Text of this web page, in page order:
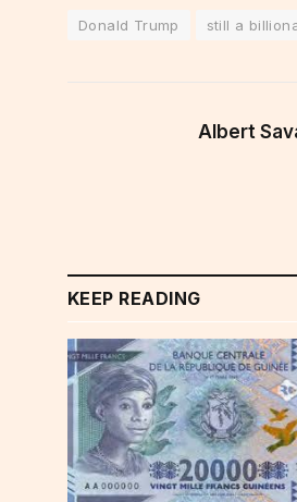
Donald Trump still a
Albert
KEEP READING